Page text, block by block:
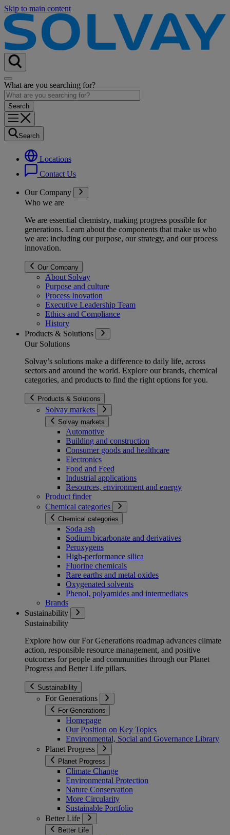
Skip to main content
What are you searching for?
Search
Locations
Contact Us
Our Company
Who we are
We are essential chemistry, making progress possible for
generations. Learn about the components that make us who
we are: including our purpose, our strategy, and our process
innovation.
Our Company
About Solvay
Purpose and culture
Process Inovation
Executive Leadership Team
Ethics and Compliance
History
Products & Solutions
Our Solutions
Solvay’s solutions make a difference to daily life, across
sectors and around the world. Explore our brands, chemical
categories, and products to find the right options for you.
Products & Solutions
Solvay markets
Solvay markets
Automotive
Building and construction
Consumer goods and healthcare
Electronics
Food and Feed
Industrial applications
Resources, environment and energy
Product finder
Chemical categories
Chemical categories
Soda ash
Sodium bicarbonate and derivatives
Peroxygens
High-performance silica
Fluorine chemicals
Rare earths and metal oxides
Oxygenated solvents
Phenol, polyamides and intermediates
Brands
Sustainability
Sustainability
Explore how our For Generations roadmap advances climate
action, responsible resource management, and positive
outcomes for people and communities through our Planet
Progress and Better Life pillars.
Sustainability
For Generations
For Generations
Homepage
Our Position on Key Topics
Environmental, Social and Governance Library
Planet Progress
Planet Progress
Climate Change
Environmental Protection
Nature Conservation
More Circularity
Sustainable Portfolio
Better Life
Better Life